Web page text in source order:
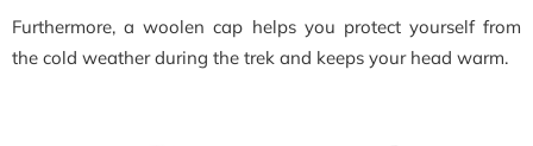
Furthermore, a woolen cap helps you protect yourself from
the cold weather during the trek and keeps your head warm.